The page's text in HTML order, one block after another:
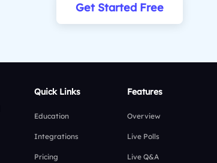
Get Started Free
Quick Links
Education
Integrations
Pricing
Features
Overview
Live Polls
Live Q&A